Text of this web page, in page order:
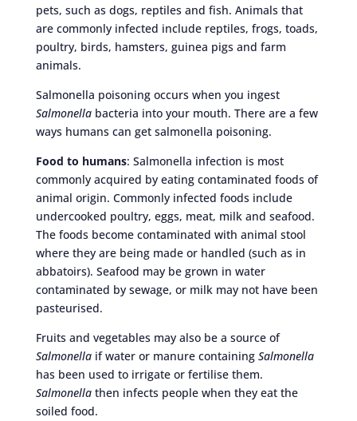
pets, such as dogs, reptiles and fish. Animals that
are commonly infected include reptiles, frogs, toads,
poultry, birds, hamsters, guinea pigs and farm
animals.
Salmonella poisoning occurs when you ingest
Salmonellabacteria into your mouth. There are a few
ways humans can get salmonella poisoning.
Food to humans: Salmonella infection is most
commonly acquired by eating contaminated foods of
animal origin. Commonly infected foods include
undercooked poultry, eggs, meat, milk and seafood.
The foods become contaminated with animal stool
where they are being made or handled (such as in
abbatoirs). Seafood may be grown in water
contaminated by sewage, or milk may not have been
pasteurised.
Fruits and vegetables may also be a source of
Salmonellaif water or manure containing Salmonella
has been used to irrigate or fertilise them.
Salmonellathen infects people when they eat the
soiled food.